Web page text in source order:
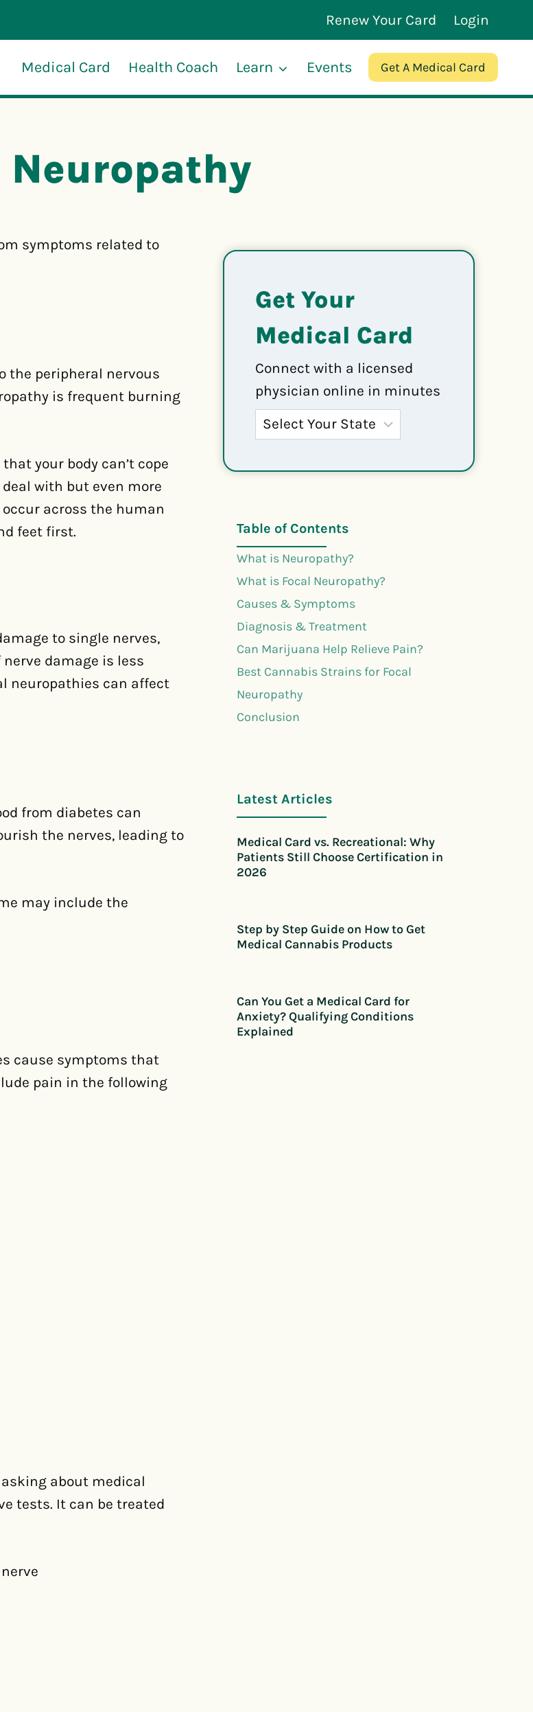
Renew Your Card Login
Medical Card Health Coach Learn Events Get A Medical Card
Neuropathy
symptoms related to
the peripheral nervous
is frequent burning
your body can’t cope
with but even more
across the human
feet first.
to single nerves,
damage is less
neuropathies can affect
from diabetes can
the nerves, leading to
may include the
cause symptoms that
pain in the following
about medical
tests. It can be treated
Get Your
Medical Card
Connect with a licensed
physician online in minutes
Table of Contents
What is Neuropathy?
What is Focal Neuropathy?
Causes & Symptoms
Diagnosis & Treatment
Can Marijuana Help Relieve Pain?
Best Cannabis Strains for Focal
Neuropathy
Conclusion
Latest Articles
Medical Card vs. Recreational: Why
Patients Still Choose Certification in
2026
Step by Step Guide on How to Get
Medical Cannabis Products
Can You Get a Medical Card for
Anxiety? Qualifying Conditions
Explained